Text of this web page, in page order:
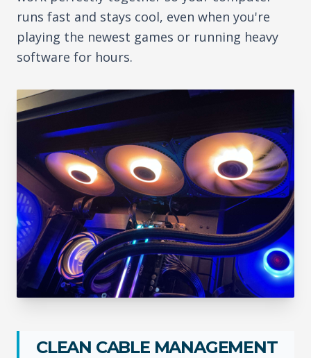
runs fast and stays cool, even when you're
playing the newest games or running heavy
software for hours.
CLEAN CABLE MANAGEMENT